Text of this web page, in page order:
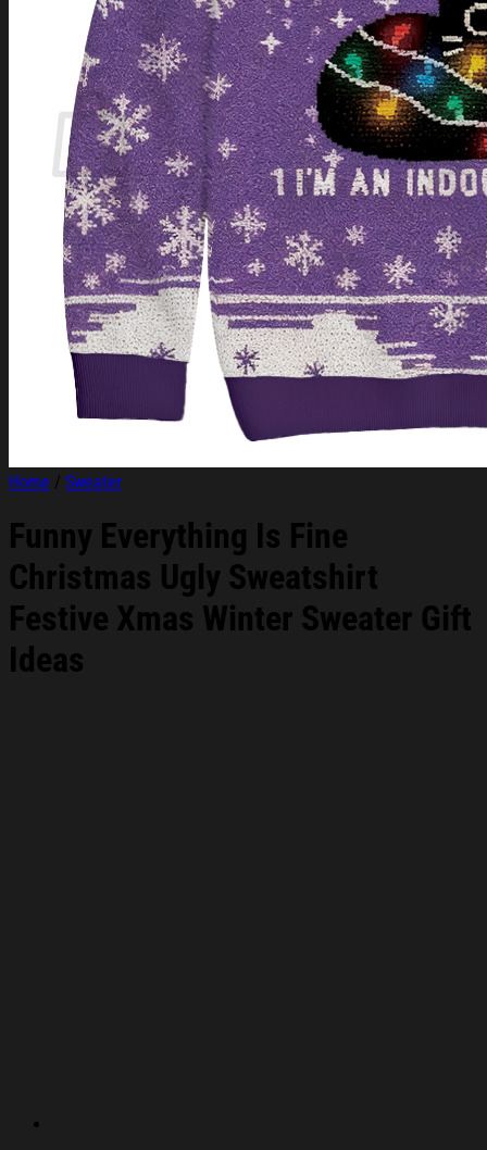
Login
Cart /$0.00
Cart
No products in the cart.
Return to shop
Home / Sweater
Funny Everything Is Fine
Christmas Ugly Sweatshirt
Festive Xmas Winter Sweater Gift
Ideas